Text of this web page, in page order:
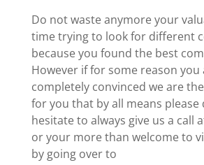
Do not waste anymore your
time trying to look for different
because you found the best
However if for some reason
completely convinced we are
for you that by all means please
hesitate to always give us a call
or your more than welcome to
by going over to